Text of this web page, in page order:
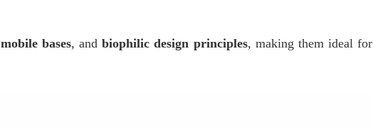
mobile bases, andbiophilic design principles, making them ideal for